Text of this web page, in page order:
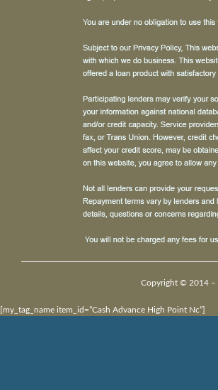
Copyright © 2014 –
[my_tag_name item_id=”Cash Advance High Point Nc”]